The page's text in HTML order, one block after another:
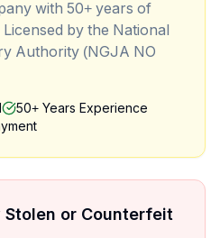
with 50+ years of
by the National
Authority (NGJA NO
50+ Years Experience
Stolen or Counterfeit